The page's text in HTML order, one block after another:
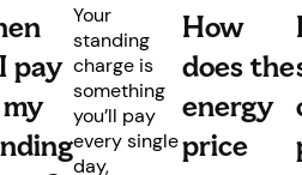
pay
Your
standing
charge is
something
you’ll pay
every single
day,
How
does the
energy
price